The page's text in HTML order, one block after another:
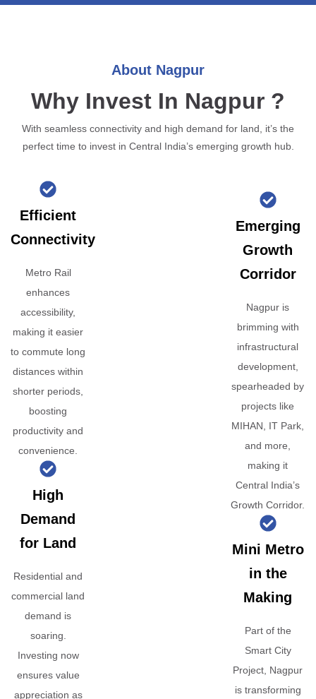
About Nagpur
Why Invest In Nagpur ?
With seamless connectivity and high demand for land, it’s the
perfect time to invest in Central India’s emerging growth hub.
Efficient
Connectivity
Metro Rail
enhances
accessibility,
making it easier
to commute long
distances within
shorter periods,
boosting
productivity and
convenience.
High
Demand
for Land
Residential and
commercial land
demand is
soaring.
Investing now
ensures value
appreciation as
Emerging
Growth
Corridor
Nagpur is
brimming with
infrastructural
development,
spearheaded by
projects like
MIHAN, IT Park,
and more,
making it
Central India’s
Growth Corridor.
Mini Metro
in the
Making
Part of the
Smart City
Project, Nagpur
is transforming